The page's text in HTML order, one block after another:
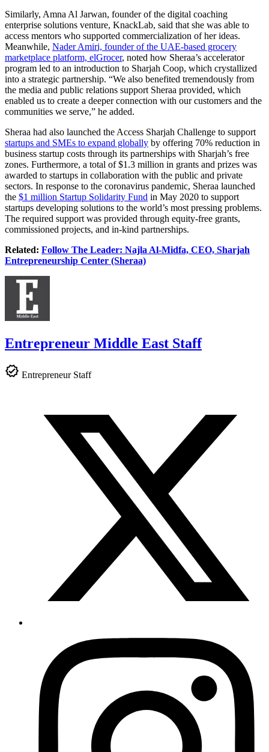
Similarly, Amna Al Jarwan, founder of the digital coaching
enterprise solutions venture, KnackLab, said that she was able to
access mentors who supported commercialization of her ideas.
Meanwhile, Nader Amiri, founder of the UAE-based grocery
marketplace platform, elGrocer, noted how Sheraa’s accelerator
program led to an introduction to Sharjah Coop, which crystallized
into a strategic partnership. “We also benefited tremendously from
the media and public relations support Sheraa provided, which
enabled us to create a deeper connection with our customers and the
communities we serve,” he added.
Sheraa had also launched the Access Sharjah Challenge to support
startups and SMEs to expand globally by offering 70% reduction in
business startup costs through its partnerships with Sharjah’s free
zones. Furthermore, a total of $1.3 million in grants and prizes was
awarded to startups in collaboration with the public and private
sectors. In response to the coronavirus pandemic, Sheraa launched
the $1 million Startup Solidarity Fund in May 2020 to support
startups developing solutions to the world’s most pressing problems.
The required support was provided through equity-free grants,
commissioned projects, and in-kind partnerships.
Related: Follow The Leader: Najla Al-Midfa, CEO, Sharjah
Entrepreneurship Center (Sheraa)
Entrepreneur Middle East Staff
Entrepreneur Staff